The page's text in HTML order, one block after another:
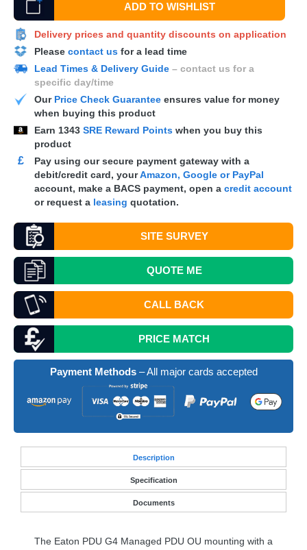
ADD TO WISHLIST
Delivery prices and quantity discounts on application
Please contact us for a lead time
Lead Times & Delivery Guide – contact us for a
specific day/time
Our Price Check Guarantee ensures value for money
when buying this product
Earn 1343 SRE Reward Points when you buy this
product
£
Pay using our secure payment gateway with a
debit/credit card, yourAmazon, Google or PayPal
account, make a BACS payment, open a credit account
or request a leasing quotation.
SITE SURVEY
QUOTEME
CALL BACK
PRICE MATCH
Payment Methods– All major cards accepted
Description
Specification
Documents
The Eaton PDU G4 Managed PDU OU mounting with a